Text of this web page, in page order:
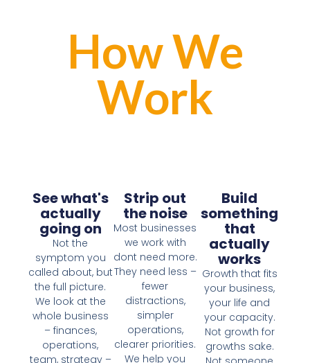
How We
Work
See what's
actually
going on
Not the
symptom you
called about, but
the full picture.
We look at the
whole business
– finances,
operations,
team, strategy –
Strip out
the noise
Most businesses
we work with
dont need more.
They need less –
fewer
distractions,
simpler
operations,
clearer priorities.
We help you
Build
something
that
actually
works
Growth that fits
your business,
your life and
your capacity.
Not growth for
growths sake.